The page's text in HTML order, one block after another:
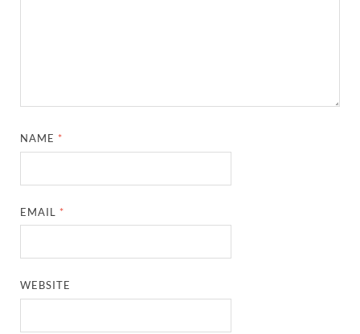
NAME *
EMAIL *
WEBSITE